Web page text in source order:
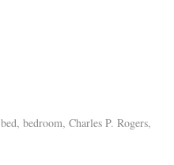
bed,bedroom,Charles P. Rogers,